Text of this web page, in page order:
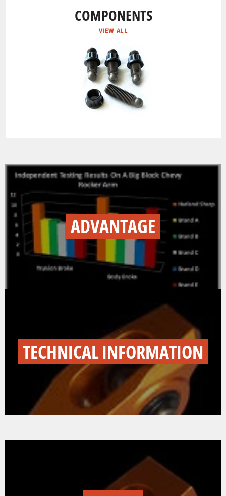
COMPONENTS
VIEW ALL
ADVANTAGE
TECHNICAL INFORMATION